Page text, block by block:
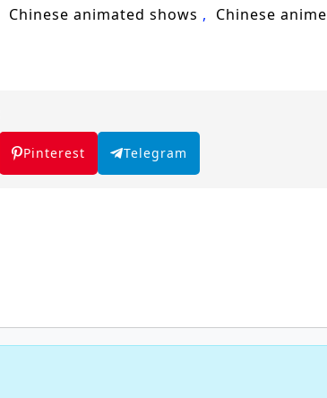
Chinese animated shows Chinese anime
Pinterest Telegram